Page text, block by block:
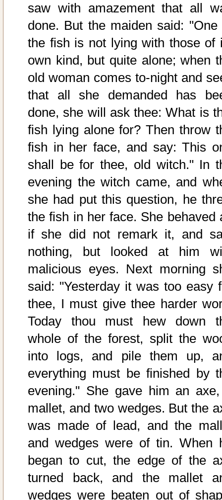
saw with amazement that all
done. But the maiden said: "One
the fish is not lying with those of
own kind, but quite alone; when
old woman comes to-night and
that all she demanded has
done, she will ask thee: What is
fish lying alone for? Then throw
fish in her face, and say: This
shall be for thee, old witch." In
evening the witch came, and
she had put this question, he
the fish in her face. She behaved
if she did not remark it, and
nothing, but looked at him
malicious eyes. Next morning
said: "Yesterday it was too easy
thee, I must give thee harder
Today thou must hew down
whole of the forest, split the
into logs, and pile them up,
everything must be finished by
evening." She gave him an
mallet, and two wedges. But the
was made of lead, and the
and wedges were of tin. When
began to cut, the edge of the
turned back, and the mallet
wedges were beaten out of